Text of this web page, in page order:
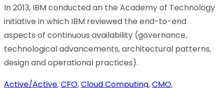
In 2013, IBM conducted an the Academy of Technology
initiative in which IBM reviewed the end-to-end
aspects of continuous availability (governance,
technological advancements, architectural patterns,
design and operational practices).
Active/Active,CFO,Cloud Computing,CMO,